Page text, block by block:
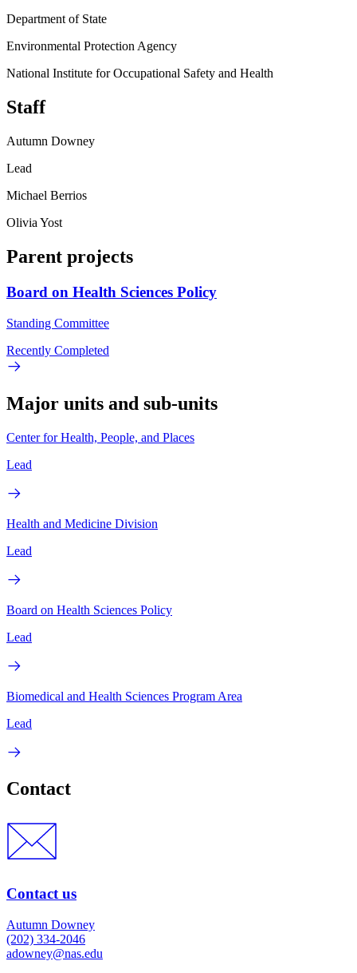
Department of State
Environmental Protection Agency
National Institute for Occupational Safety and Health
Staff
Autumn Downey
Lead
Michael Berrios
Olivia Yost
Parent projects
Board on Health Sciences Policy
Standing Committee
Recently Completed
Major units and sub-units
Center for Health, People, and Places
Lead
Health and Medicine Division
Lead
Board on Health Sciences Policy
Lead
Biomedical and Health Sciences Program Area
Lead
Contact
Contact us
Autumn Downey
(202) 334-2046
adowney@nas.edu